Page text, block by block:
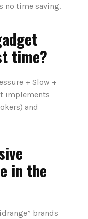
no time saving.
time?
+ Slow +
implements
and
in the
brands